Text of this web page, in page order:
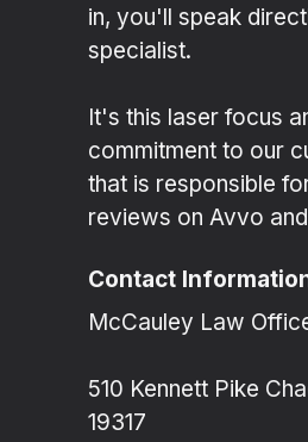
in, you'll speak
specialist.
It's this laser focus
commitment to our
that is responsible
reviews on Avvo
Contact
McCauley Law
510 Kennett Pike
19317